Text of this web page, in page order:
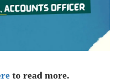
to read more.